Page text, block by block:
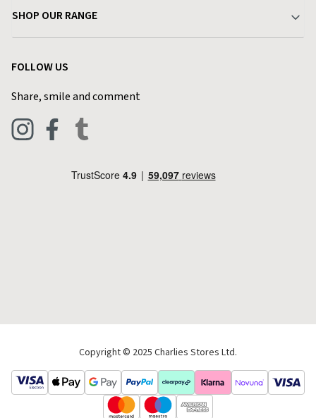
Find a Store
Live Chat
Terms & Conditions
Privacy Policy
Blog
SHOP OUR RANGE
Pets & Equestrian
FOLLOW US
Share, smile and comment
Copyright © 2025 Charlies Stores Ltd.